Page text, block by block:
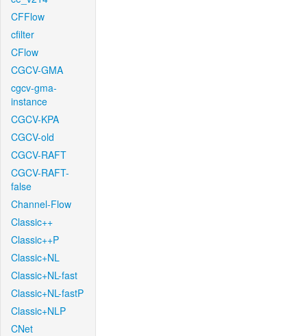
CFFlow
cfilter
CFlow
CGCV-GMA
cgcv-gma-
instance
CGCV-KPA
CGCV-old
CGCV-RAFT
CGCV-RAFT-
false
Channel-Flow
Classic++
Classic++P
Classic+NL
Classic+NL-fast
Classic+NL-fastP
Classic+NLP
CNet